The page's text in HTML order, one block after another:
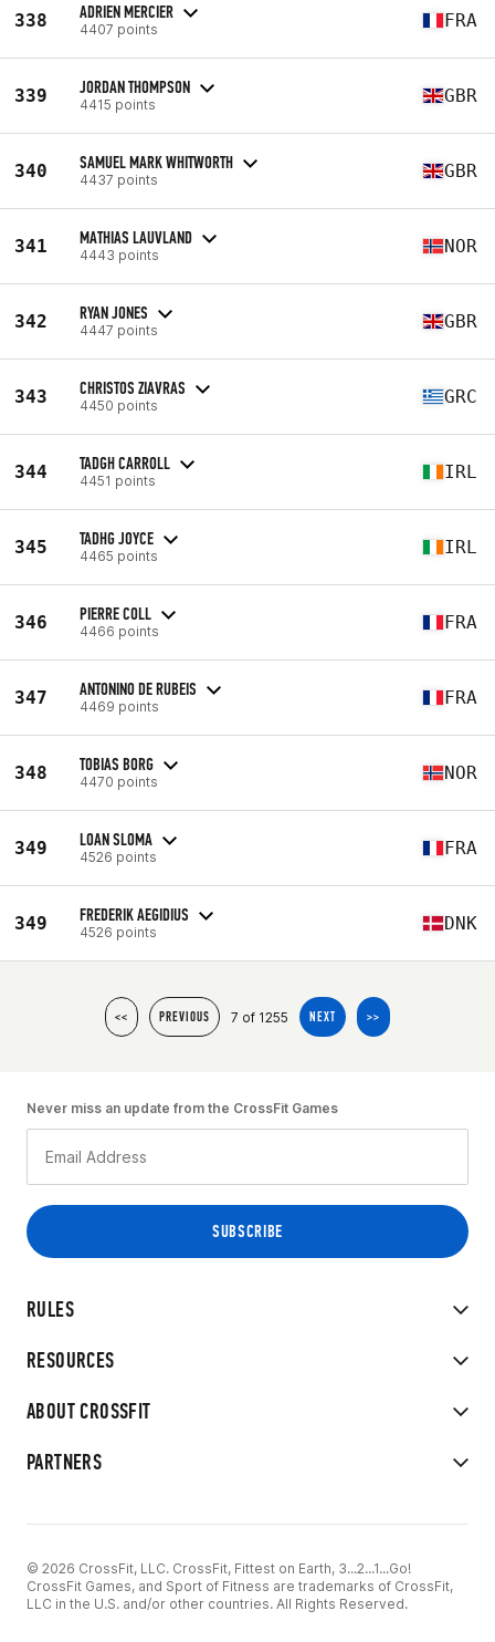
338 ADRIEN MERCIER
4407 points FRA
339 JORDAN THOMPSON
4415 points GBR
340 SAMUEL MARK WHITWORTH
4437 points GBR
341 MATHIAS LAUVLAND
4443 points NOR
342 RYAN JONES
4447 points GBR
343 CHRISTOS ZIAVRAS
4450 points GRC
344 TADGH CARROLL
4451 points IRL
345 TADHG JOYCE
4465 points IRL
346 PIERRE COLL
4466 points FRA
347 ANTONINO DE RUBEIS
4469 points FRA
348 TOBIAS BORG
4470 points NOR
349 LOAN SLOMA
4526 points FRA
349 FREDERIK AEGIDIUS
4526 points DNK
<< PREVIOUS 7 of 1255 NEXT >>
RULES
RESOURCES
ABOUT CROSSFIT
PARTNERS
Never miss an update from the CrossFit Games
© 2026 CrossFit, LLC. CrossFit, Fittest on Earth, 3...2...1...Go!
CrossFit Games, and Sport of Fitness are trademarks of CrossFit,
LLC in the U.S. and/or other countries. All Rights Reserved.